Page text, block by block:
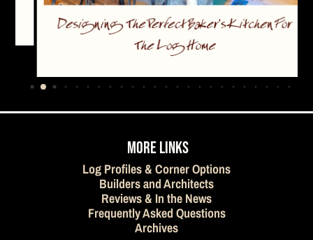
Designing The Perfect Baker’s Kitchen For
The Log Home
…
MORE LINKS
Log Profiles & Corner Options
Builders and Architects
Reviews & In the News
Frequently Asked Questions
Archives